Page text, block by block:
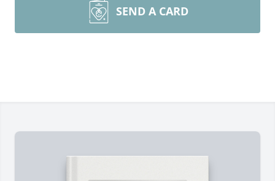
SEND A CARD